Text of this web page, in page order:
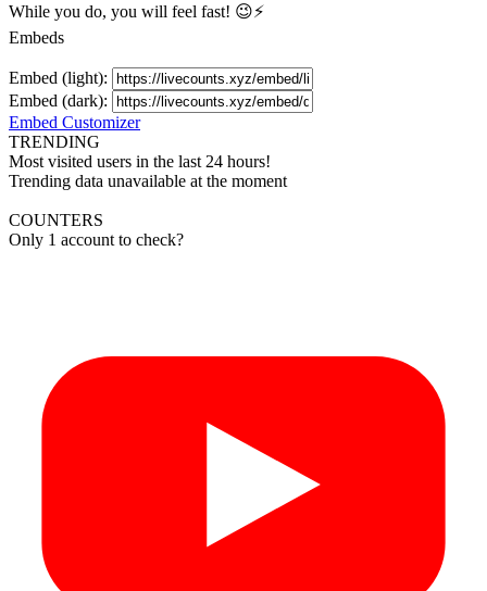
While you do, you will feel fast! 😉⚡
Embeds
Embed (light):
Embed (dark):
Embed Customizer
TRENDING
Most visited users in the last 24 hours!
Trending data unavailable at the moment
COUNTERS
Only 1 account to check?